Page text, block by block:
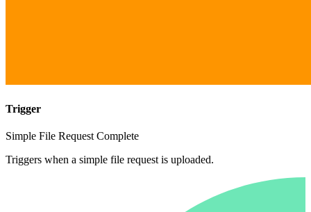
Trigger
Simple File Request Complete
Triggers when a simple file request is uploaded.